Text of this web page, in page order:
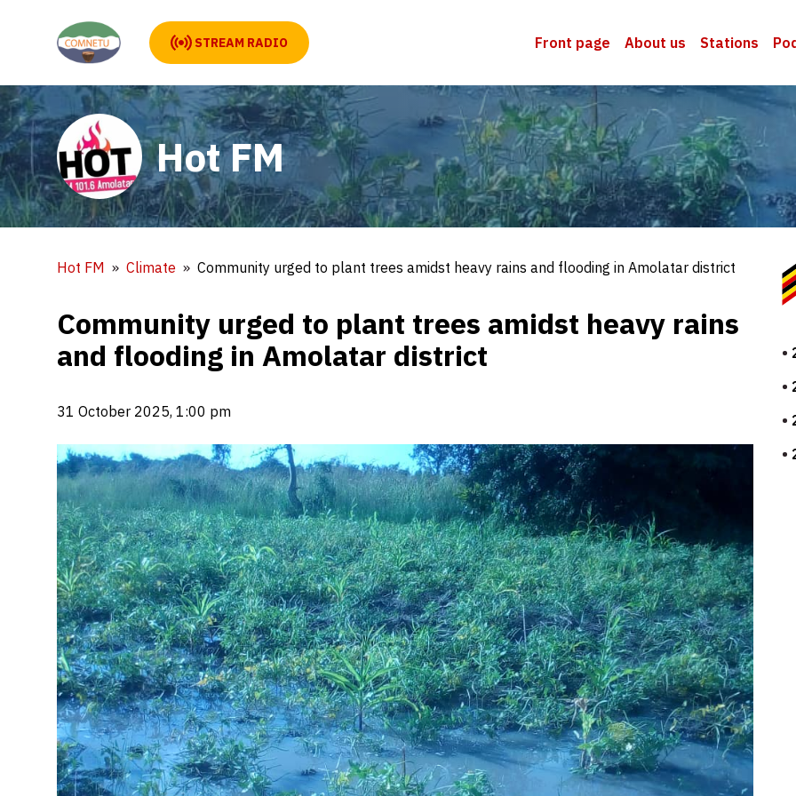
STREAM RADIO Front page About us Stations
Hot FM
Hot FM Climate Community urged to plant trees amidst heavy rains and flooding in Amolatar district
Community urged to plant trees amidst heavy rains
and flooding in Amolatar district
31 October 2025, 1:00 pm